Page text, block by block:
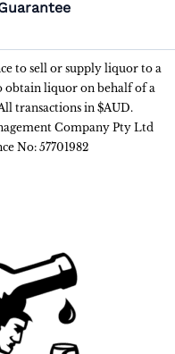
to sell or supply liquor to a
obtain liquor on behalf of a
transactions in $AUD.
Company Pty Ltd
No: 57701982